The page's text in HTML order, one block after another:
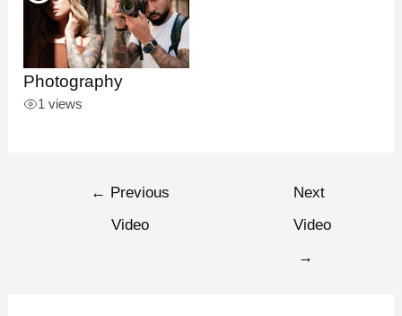
Photography
1 views
← Previous
Video
Next
Video
→